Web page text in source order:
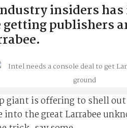
insiders
publishers
giant is offering to shell
into the great Larrabee